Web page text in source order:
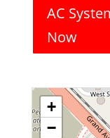
AC
Now
+
−